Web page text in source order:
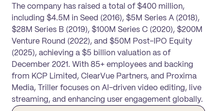
The company has raised a total of $400 million,
including $4.5M in Seed (2016), $5M Series A (2018),
$28M Series B (2019), $100M Series C (2020), $200M
Venture Round (2022), and $50M Post-IPO Equity
(2025), achieving a $5 billion valuation as of
December 2021. With 85+ employees and backing
from KCP Limited, ClearVue Partners, and Proxima
Media, Triller focuses on AI-driven video editing, live
streaming, and enhancing user engagement globally.